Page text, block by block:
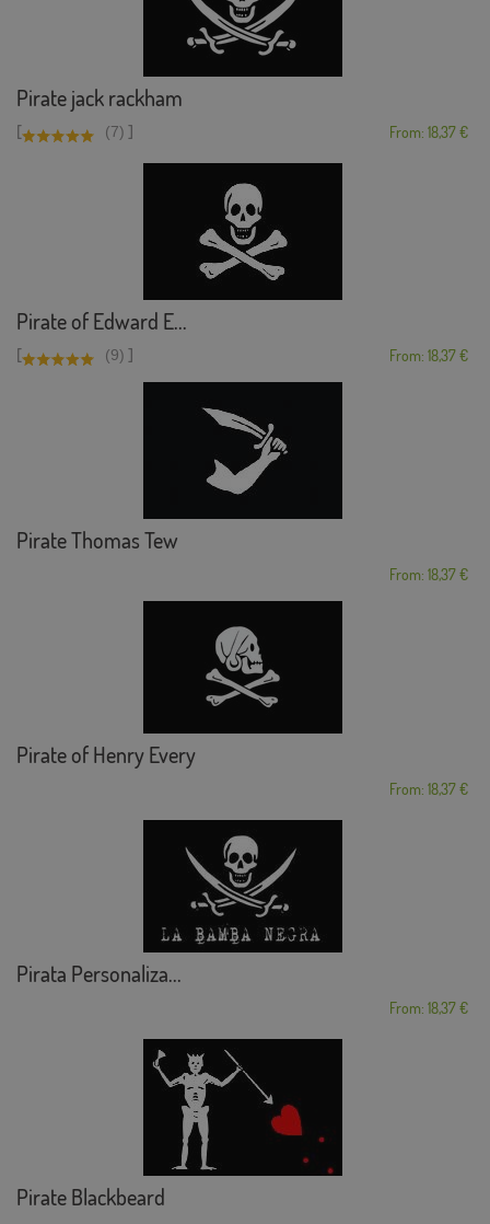
Pirate jack rackham
[ (7) ] From: 18,37 €
Pirate of Edward E...
[ (9) ] From: 18,37 €
Pirate Thomas Tew
From: 18,37 €
Pirate of Henry Every
From: 18,37 €
Pirata Personaliza...
From: 18,37 €
Pirate Blackbeard